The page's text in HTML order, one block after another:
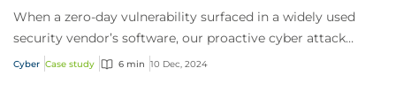
When a zero-day vulnerability surfaced in a widely used
security vendor’s software, our proactive cyber attack
prevention services stepped in. This...
Cyber Case study 6 min 10 Dec, 2024